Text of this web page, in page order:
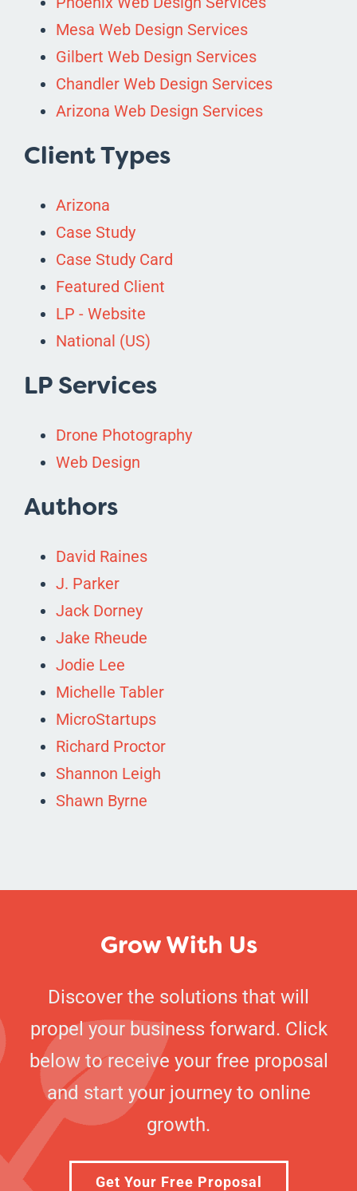
Mesa Web Design Services
Gilbert Web Design Services
Chandler Web Design Services
Arizona Web Design Services
Client Types
Arizona
Case Study
Case Study Card
Featured Client
LP - Website
National (US)
LP Services
Drone Photography
Web Design
Authors
David Raines
J. Parker
Jack Dorney
Jake Rheude
Jodie Lee
Michelle Tabler
MicroStartups
Richard Proctor
Shannon Leigh
Shawn Byrne
Grow With Us
Discover the solutions that will
propel your business forward. Click
below to receive your free proposal
and start your journey to online
growth.
Get Your Free Proposal